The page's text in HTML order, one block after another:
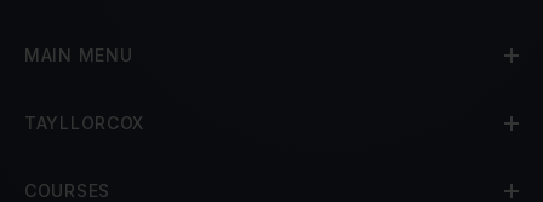
MAIN MENU
TAYLLORCOX
COURSES